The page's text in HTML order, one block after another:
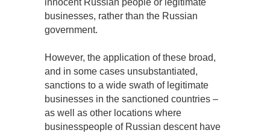
innocent Russian people or legitimate
businesses, rather than the Russian
government.
However, the application of these broad,
and in some cases unsubstantiated,
sanctions to a wide swath of legitimate
businesses in the sanctioned countries –
as well as other locations where
businesspeople of Russian descent have